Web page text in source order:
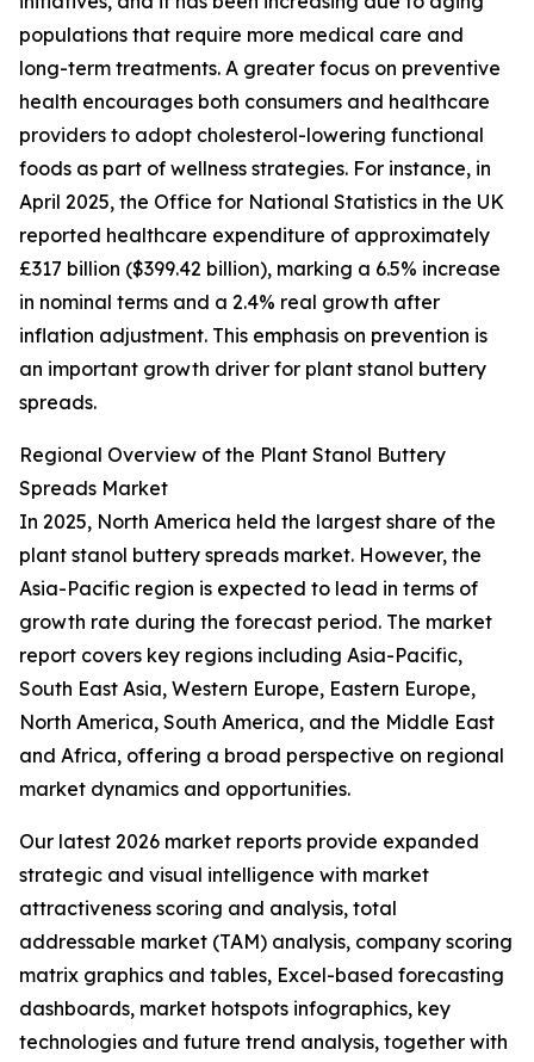
populations that require more medical care and
long-term treatments. A greater focus on preventive
health encourages both consumers and healthcare
providers to adopt cholesterol-lowering functional
foods as part of wellness strategies. For instance, in
April 2025, the Office for National Statistics in the UK
reported healthcare expenditure of approximately
£317 billion ($399.42 billion), marking a 6.5% increase
in nominal terms and a 2.4% real growth after
inflation adjustment. This emphasis on prevention is
an important growth driver for plant stanol buttery
spreads.
Regional Overview of the Plant Stanol Buttery
Spreads Market
In 2025, North America held the largest share of the
plant stanol buttery spreads market. However, the
Asia-Pacific region is expected to lead in terms of
growth rate during the forecast period. The market
report covers key regions including Asia-Pacific,
South East Asia, Western Europe, Eastern Europe,
North America, South America, and the Middle East
and Africa, offering a broad perspective on regional
market dynamics and opportunities.
Our latest 2026 market reports provide expanded
strategic and visual intelligence with market
attractiveness scoring and analysis, total
addressable market (TAM) analysis, company scoring
matrix graphics and tables, Excel-based forecasting
dashboards, market hotspots infographics, key
technologies and future trend analysis, together with